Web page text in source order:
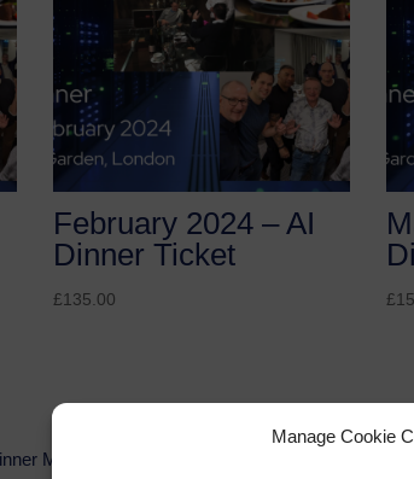
Manage Cookie
February 2024 – AI
Dinner Ticket
£135.00 £
Member Ticket